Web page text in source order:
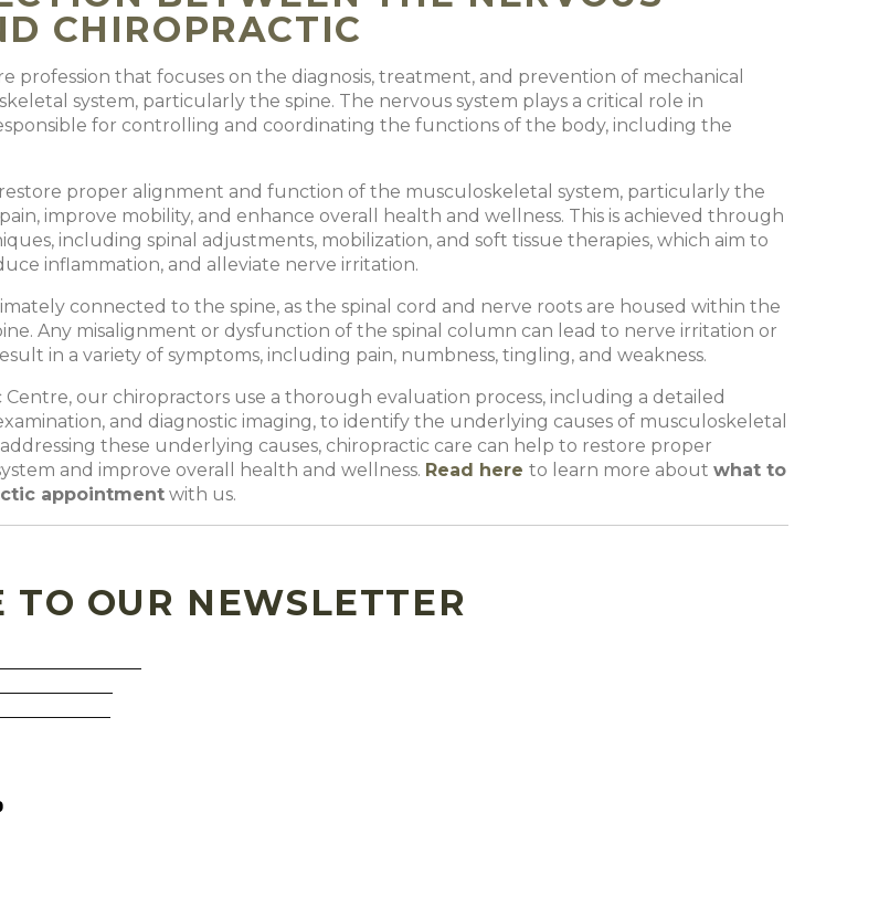
CHIROPRACTIC
profession that focuses on the diagnosis, treatment, and prevention of mechanical
system, particularly the spine. The nervous system plays a critical role in
for controlling and coordinating the functions of the body, including the
proper alignment and function of the musculoskeletal system, particularly the
improve mobility, and enhance overall health and wellness. This is achieved through
including spinal adjustments, mobilization, and soft tissue therapies, which aim to
inflammation, and alleviate nerve irritation.
connected to the spine, as the spinal cord and nerve roots are housed within the
Any misalignment or dysfunction of the spinal column can lead to nerve irritation or
in a variety of symptoms, including pain, numbness, tingling, and weakness.
our chiropractors use a thorough evaluation process, including a detailed
and diagnostic imaging, to identify the underlying causes of musculoskeletal
these underlying causes, chiropractic care can help to restore proper
and improve overall health and wellness. Read here to learn more about what to
appointment with us.
TO OUR NEWSLETTER